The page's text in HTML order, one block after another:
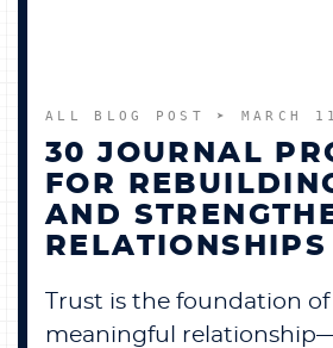
ALL BLOG POST ➤ MARCH
30 JOURNAL
FOR
AND
RELATIONSHIPS
Trust is the foundation of
meaningful